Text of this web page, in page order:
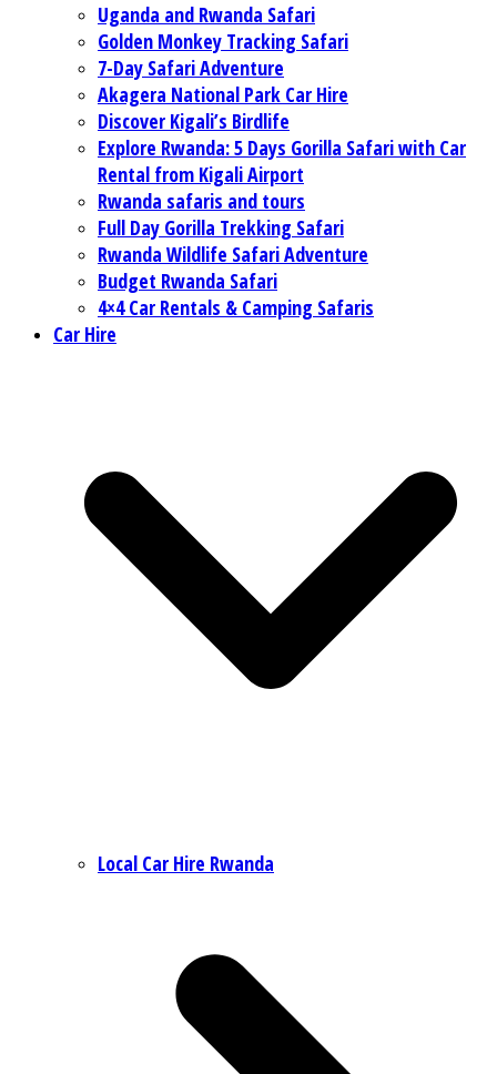
Uganda and Rwanda Safari
Golden Monkey Tracking Safari
7-Day Safari Adventure
Akagera National Park Car Hire
Discover Kigali’s Birdlife
Explore Rwanda: 5 Days Gorilla Safari with Car
Rental from Kigali Airport
Rwanda safaris and tours
Full Day Gorilla Trekking Safari
Rwanda Wildlife Safari Adventure
Budget Rwanda Safari
4×4 Car Rentals & Camping Safaris
Car Hire
Local Car Hire Rwanda